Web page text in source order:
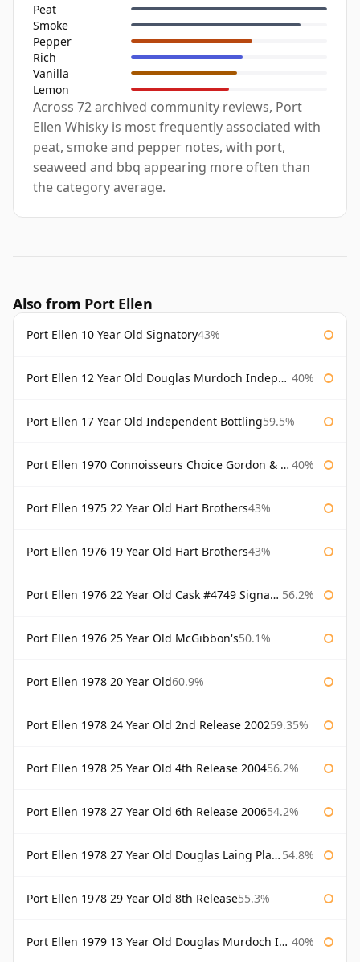
Peat
Smoke
Pepper
Rich
Vanilla
Lemon
Across 72 archived community reviews, Port
Ellen Whisky is most frequently associated with
peat, smoke and pepper notes, with port,
seaweed and bbq appearing more often than
the category average.
Also from Port Ellen
Port Ellen 10 Year Old Signatory43%
Port Ellen 12 Year Old Douglas Murdoch Independent Bottling 40%
Port Ellen 17 Year Old Independent Bottling59.5%
Port Ellen 1970 Connoisseurs Choice Gordon & Macphail 40%
Port Ellen 1975 22 Year Old Hart Brothers43%
Port Ellen 1976 19 Year Old Hart Brothers43%
Port Ellen 1976 22 Year Old Cask #4749 Signatory 56.2%
Port Ellen 1976 25 Year Old McGibbon's50.1%
Port Ellen 1978 20 Year Old60.9%
Port Ellen 1978 24 Year Old 2nd Release 200259.35%
Port Ellen 1978 25 Year Old 4th Release 200456.2%
Port Ellen 1978 27 Year Old 6th Release 200654.2%
Port Ellen 1978 27 Year Old Douglas Laing Platinum Selection 54.8%
Port Ellen 1978 29 Year Old 8th Release55.3%
Port Ellen 1979 13 Year Old Douglas Murdoch Independent Bottling 40%